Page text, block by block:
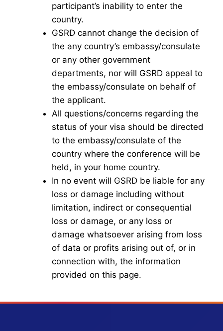
participant’s inability to enter the
country.
GSRD cannot change the decision of
the any country’s embassy/consulate
or any other government
departments, nor will GSRD appeal to
the embassy/consulate on behalf of
the applicant.
All questions/concerns regarding the
status of your visa should be directed
to the embassy/consulate of the
country where the conference will be
held, in your home country.
In no event will GSRD be liable for any
loss or damage including without
limitation, indirect or consequential
loss or damage, or any loss or
damage whatsoever arising from loss
of data or profits arising out of, or in
connection with, the information
provided on this page.